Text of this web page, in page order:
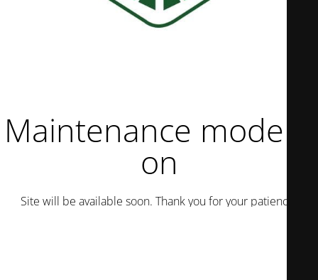
Maintenance mode is
on
Site will be available soon. Thank you for your patience!